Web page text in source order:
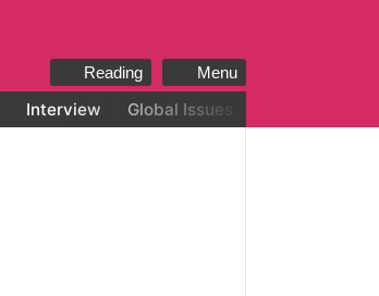
Menu
Reading
Interview Global Issues